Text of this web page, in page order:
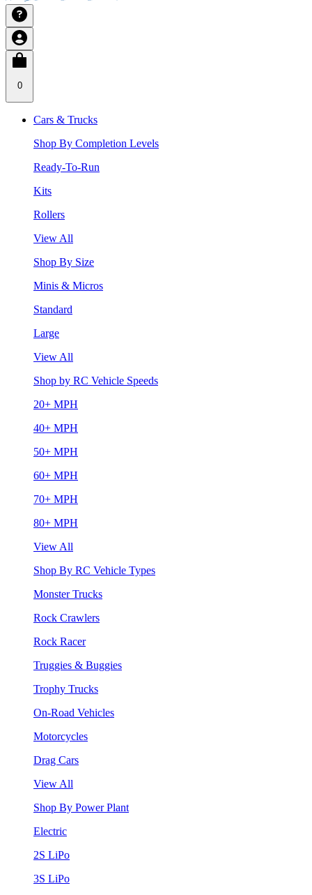
0
Cars & Trucks
Shop By Completion Levels
Ready-To-Run
Kits
Rollers
View All
Shop By Size
Minis & Micros
Standard
Large
View All
Shop by RC Vehicle Speeds
20+ MPH
40+ MPH
50+ MPH
60+ MPH
70+ MPH
80+ MPH
View All
Shop By RC Vehicle Types
Monster Trucks
Rock Crawlers
Rock Racer
Truggies & Buggies
Trophy Trucks
On-Road Vehicles
Motorcycles
Drag Cars
View All
Shop By Power Plant
Electric
2S LiPo
3S LiPo